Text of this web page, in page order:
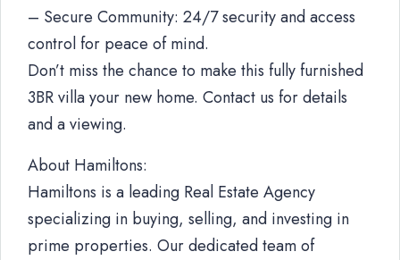
– Secure Community: 24/7 security and access
control for peace of mind.
Don’t miss the chance to make this fully furnished
3BR villa your new home. Contact us for details
and a viewing.
About Hamiltons:
Hamiltons is a leading Real Estate Agency
specializing in buying, selling, and investing in
prime properties. Our dedicated team of